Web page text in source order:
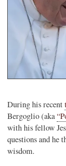
During his recent
Bergoglio (aka
with his fellow
questions and he
wisdom.